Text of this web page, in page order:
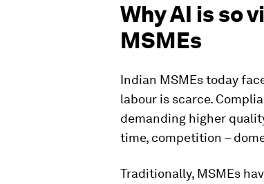
Why AI is so
MSMEs
Indian MSMEs today
labour is scarce.
demanding higher
time, competition –
Traditionally, MSMEs